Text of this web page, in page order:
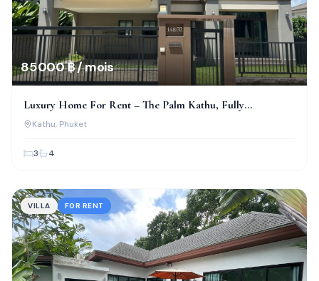
85 000 ฿ / mois
Luxury Home For Rent – The Palm Kathu, Fully
Renovated!
Kathu, Phuket
3 4
VILLA FOR RENT